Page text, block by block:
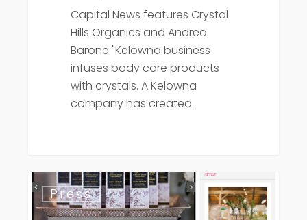
Capital News features Crystal
Hills Organics and Andrea
Barone "Kelowna business
infuses body care products
with crystals. A Kelowna
company has created…
BC
LivingPress